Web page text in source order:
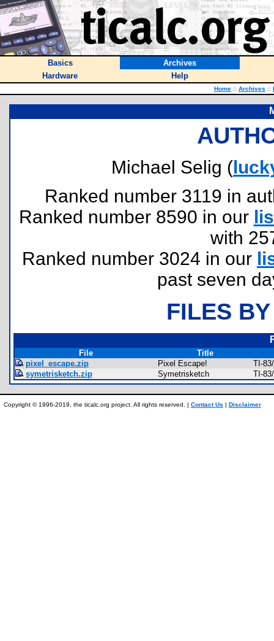
Basics
Archives
Hardware
Help
Home :: Archives ::
Michael Selig (
Ranked number 3119 in
Ranked number 8590 in our
with
Ranked number 3024 in our
past seven
FILES
File
Title
pixel_escape.zip
Pixel Escape!
TI-
symetrisketch.zip
Symetrisketch TI-
Copyright © 1996-2019, the ticalc.org project. All rights reserved. | Contact Us | Disclaimer